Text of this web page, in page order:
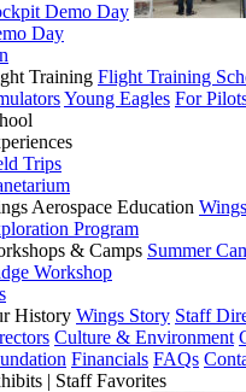
Demo Day
Day
Training Flight Training
Young Eagles For
Trips
Aerospace Education
Program
& Camps Summer
Workshop
History Wings Story Staff
Culture & Environment
Financials FAQs
| Staff Favorites